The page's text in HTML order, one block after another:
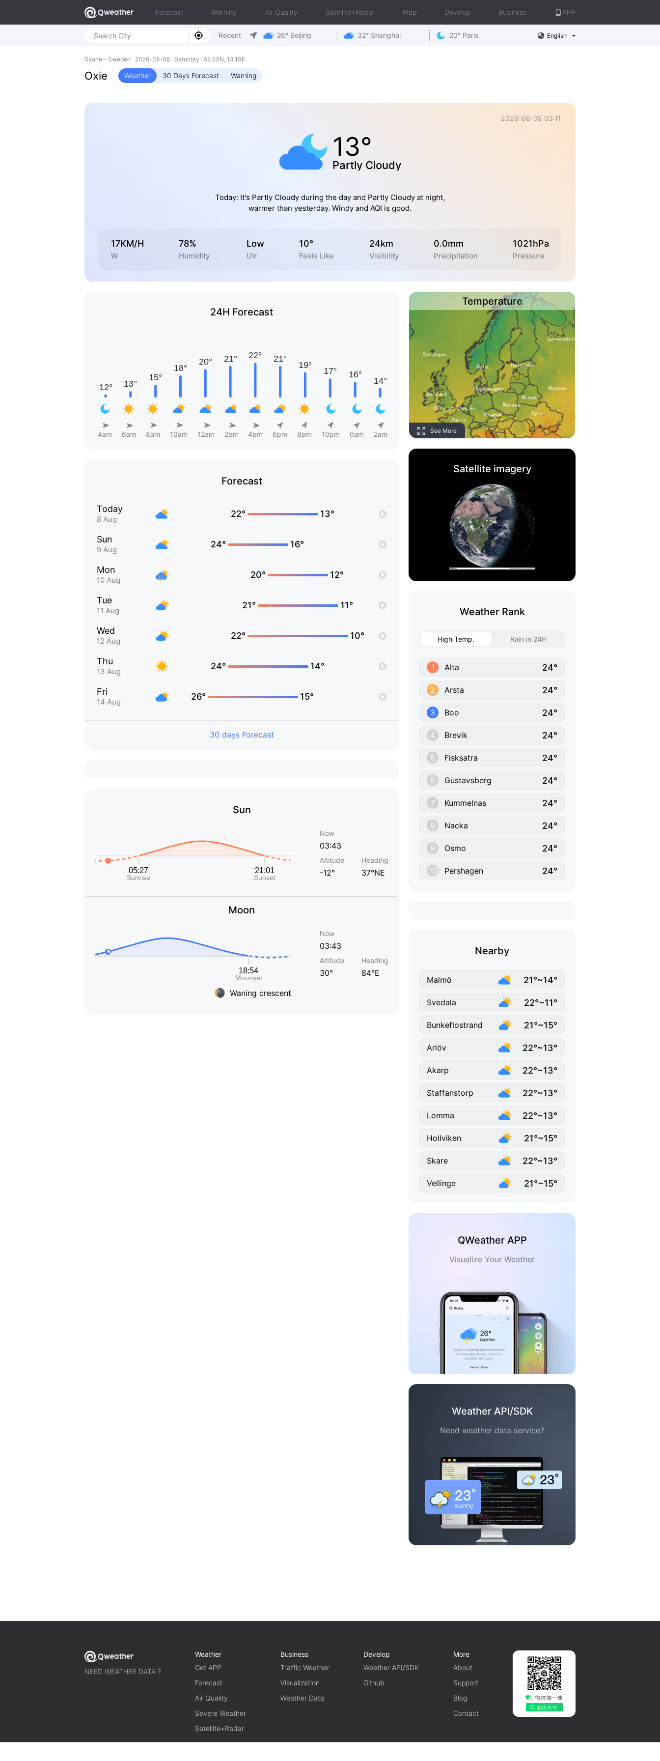
Forecast Warning Air Quality Satellite+Radar Map Develop Business APP
Recent 26° Beijing 32° Shanghai 20° Paris English
Skane - Sweden 2026-08-08 Saturday 55.53N, 13.10E
Oxie Weather 30 Days Forecast Warning
2026-08-08 03:11
13°
Partly Cloudy
Today: It's Partly Cloudy during the day and Partly Cloudy at night,
warmer than yesterday. Windy and AQI is good.
17KM/H
W
78%
Humidity
Low
UV
10°
Feels Like
24km
Visibility
0.0mm
Precipitation
1021hPa
Pressure
24H Forecast
4am 6am 8am 10am 12am 2pm 4pm 6pm 8pm 10pm 0am 2am
Forecast
Today
8 Aug
22° 13°
Sun
9 Aug
24° 16°
Mon
10 Aug
20° 12°
Tue
11 Aug
21° 11°
Wed
12 Aug
22° 10°
Thu
13 Aug
24° 14°
Fri
14 Aug
26° 15°
30 days Forecast
Sun
Now
03:43
Altitude
-12°
Heading
37°NE
Moon
Waning crescent
Now
03:43
Altitude
30°
Heading
84°E
Temperature
See More
Satellite imagery
Weather Rank
High Temp. Rain in 24H
1 Alta 24°
2 Arsta 24°
3 Boo 24°
4 Brevik 24°
5 Fisksatra 24°
6 Gustavsberg 24°
7 Kummelnas 24°
8 Nacka 24°
9 Osmo 24°
10 Pershagen 24°
Nearby
Malmö 21°~14°
Svedala 22°~11°
Bunkeflostrand 21°~15°
Arlöv 22°~13°
Akarp 22°~13°
Staffanstorp 22°~13°
Lomma 22°~13°
Hollviken 21°~15°
Skare 22°~13°
Vellinge 21°~15°
QWeather APP
Visualize Your Weather
Weather API/SDK
Need weather data service?
NEED WEATHER DATA ?
Weather
Get APP
Forecast
Air Quality
Severe Weather
Satellite+Radar
Business
Traffic Weather
Visualization
Weather Data
Develop
Weather API/SDK
Github
More
About
Support
Blog
Contact